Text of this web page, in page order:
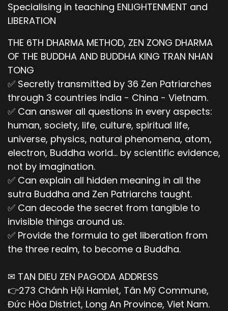
Specialising in teaching ENLIGHTENMENT and
LIBERATION
THE 6TH DHARMA METHOD, ZEN ZONG DHARMA
OF THE BUDDHA AND BUDDHA KING TRAN NHAN
TONG
✅ Secretly transmitted by 36 Zen Patriarches
through 3 countries India - China - Vietnam.
✅ Can answer all questions in every aspects:
human, society, life, culture, spiritual life,
universe, physics, natural phenomena, atom,
electron, Buddha world... by scientific evidence,
not by imagination.
✅ Can explain all hidden meaning in all the
sutra Buddha and Zen Patriarchs taught.
✅ Can decode the secret from tangible to
invisible things around us.
✅ Provide the formula to get liberation from
the three realm, to become a Buddha.
✉ TAN DIEU ZEN PAGODA ADDRESS
👉273 Chánh Hội Hamlet, Tân Mỹ Commune,
Đức Hòa District, Long An Province, Viet Nam.